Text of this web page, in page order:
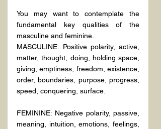
You may want to contemplate the
fundamental key qualities of the
masculine and feminine.
MASCULINE: Positive polarity, active,
matter, thought, doing, holding space,
giving, emptiness, freedom, existence,
order, boundaries, purpose, progress,
speed, conquering, surface.
FEMININE: Negative polarity, passive,
meaning, intuition, emotions, feelings,